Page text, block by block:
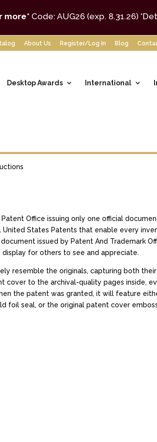
About Us Register/Log In Blog
Desktop Awards International
Office issuing only one official
States Patents that enable every
issued by Patent And Trademark
for others to see and appreciate.
resemble the originals, capturing both their
cover to the archival-quality pages inside,
the patent was granted, it will feature
foil seal, or the original patent cover
more* Code: AUG26 (exp. 8.31.26)